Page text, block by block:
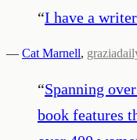
“I have a
— Cat Marnell,
“Spanning
book features